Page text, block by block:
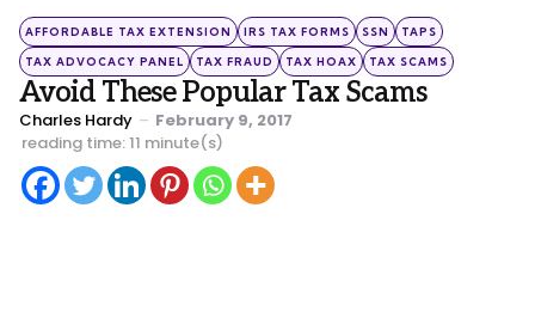
Categories
Posted
in
AFFORDABLE TAX EXTENSION IRS TAX FORMS SSN TAPS
TAX ADVOCACY PANEL TAX FRAUD TAX HOAX TAX SCAMS
Avoid These Popular Tax Scams
Posted
by
Charles Hardy
February 9, 2017
reading time: 11 minute(s)